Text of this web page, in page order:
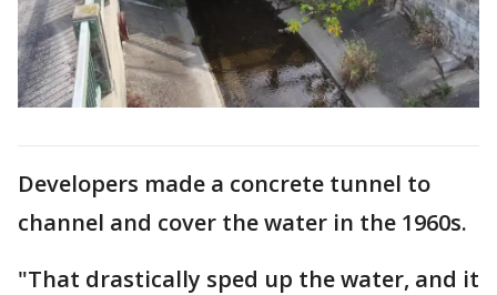
Developers made a concrete tunnel to
channel and cover the water in the 1960s.
"That drastically sped up the water, and it